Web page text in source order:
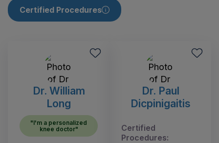
Certified Procedures
Dr. William
Long
"I'm a personalized
knee doctor"
Dr. Paul
Dicpinigaitis
Certified
Procedures: